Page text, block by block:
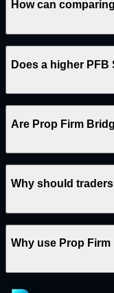
How can
Does a higher
Are Prop Firm
Why should
Why use Prop